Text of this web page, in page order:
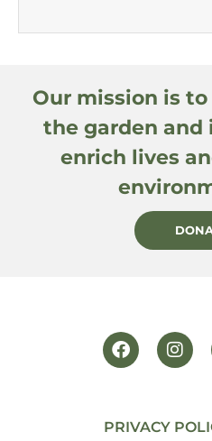
Our mission is
the garden and
enrich lives
PRIVACY